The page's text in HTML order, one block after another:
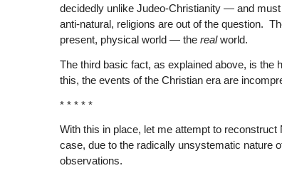
decidedly unlike Judeo-Christianity — and
anti-natural, religions are out of the question.
present, physical world — the realworld.
The third basic fact, as explained above, is
this, the events of the Christian era are
* * * * *
With this in place, let me attempt to
case, due to the radically unsystematic nature
observations.